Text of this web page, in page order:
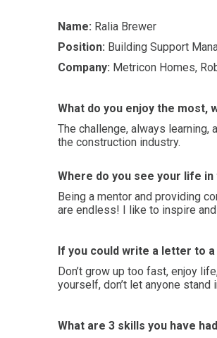
Name: Ralia Brewer
Position: Building Support
Company: Metricon Homes,
What do you enjoy the most,
The challenge, always
the construction industry.
Where do you see your life
Being a mentor and providing
are endless! I like to inspire
If you could write a letter to a
Don’t grow up too fast, enjoy
yourself, don’t let anyone
What are 3 skills you have